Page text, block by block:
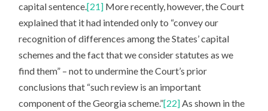
capital sentence.[21] More recently, however, the Court
explained that it had intended only to “convey our
recognition of differences among the States’ capital
schemes and the fact that we consider statutes as we
find them” – not to undermine the Court’s prior
conclusions that “such review is an important
component of the Georgia scheme.”[22]As shown in the